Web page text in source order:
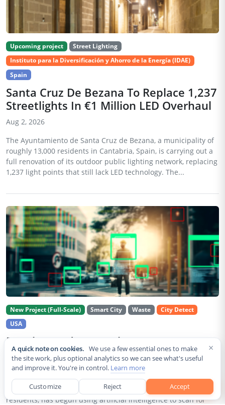
Upcoming project
Street Lighting
Instituto para la Diversificación y Ahorro de la Energía (IDAE)
Spain
Santa Cruz De Bezana To Replace 1,237
Streetlights In €1 Million LED Overhaul
Aug 2, 2026
The Ayuntamiento de Santa Cruz de Bezana, a municipality of
roughly 13,000 residents in Cantabria, Spain, is carrying out a
full renovation of its outdoor public lighting network, replacing
1,237 light points that still lack LED technology. The...
New Project (Full-Scale) Smart City Waste
City Detect
USA
Rancho Cordova Deploys AI Cameras To
Detect Code Violations Citywide
Aug 2, 2026
Rancho Cordova, a Sacramento County city of roughly 85,000
residents, has begun using artificial intelligence to scan for
×
A quick note on cookies. We use a few essential ones to make
the site work, plus optional analytics so we can see what's useful
and improve it. You're in control. Learn more
Customize Reject Accept